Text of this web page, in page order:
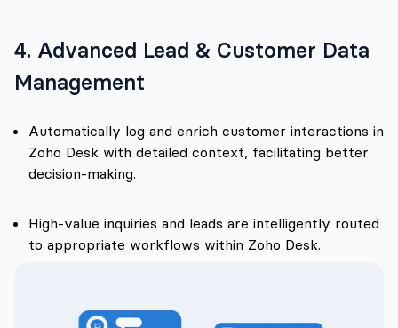
4. Advanced Lead & Customer Data
Management
Automatically log and enrich customer interactions in
Zoho Desk with detailed context, facilitating better
decision-making.
High-value inquiries and leads are intelligently routed
to appropriate workflows within Zoho Desk.